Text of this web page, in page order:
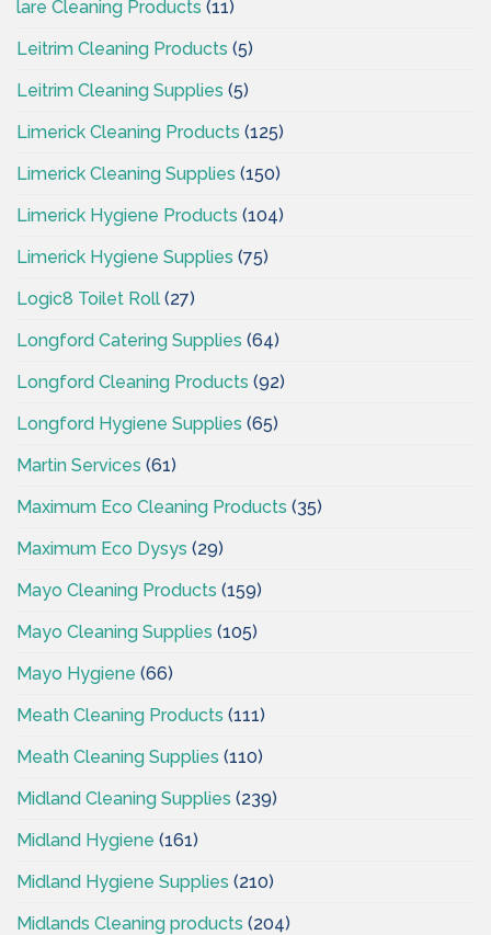
lare Cleaning Products (11)
Leitrim Cleaning Products (5)
Leitrim Cleaning Supplies (5)
Limerick Cleaning Products (125)
Limerick Cleaning Supplies (150)
Limerick Hygiene Products (104)
Limerick Hygiene Supplies (75)
Logic8 Toilet Roll (27)
Longford Catering Supplies (64)
Longford Cleaning Products (92)
Longford Hygiene Supplies (65)
Martin Services (61)
Maximum Eco Cleaning Products (35)
Maximum Eco Dysys (29)
Mayo Cleaning Products (159)
Mayo Cleaning Supplies (105)
Mayo Hygiene (66)
Meath Cleaning Products (111)
Meath Cleaning Supplies (110)
Midland Cleaning Supplies (239)
Midland Hygiene (161)
Midland Hygiene Supplies (210)
Midlands Cleaning products (204)